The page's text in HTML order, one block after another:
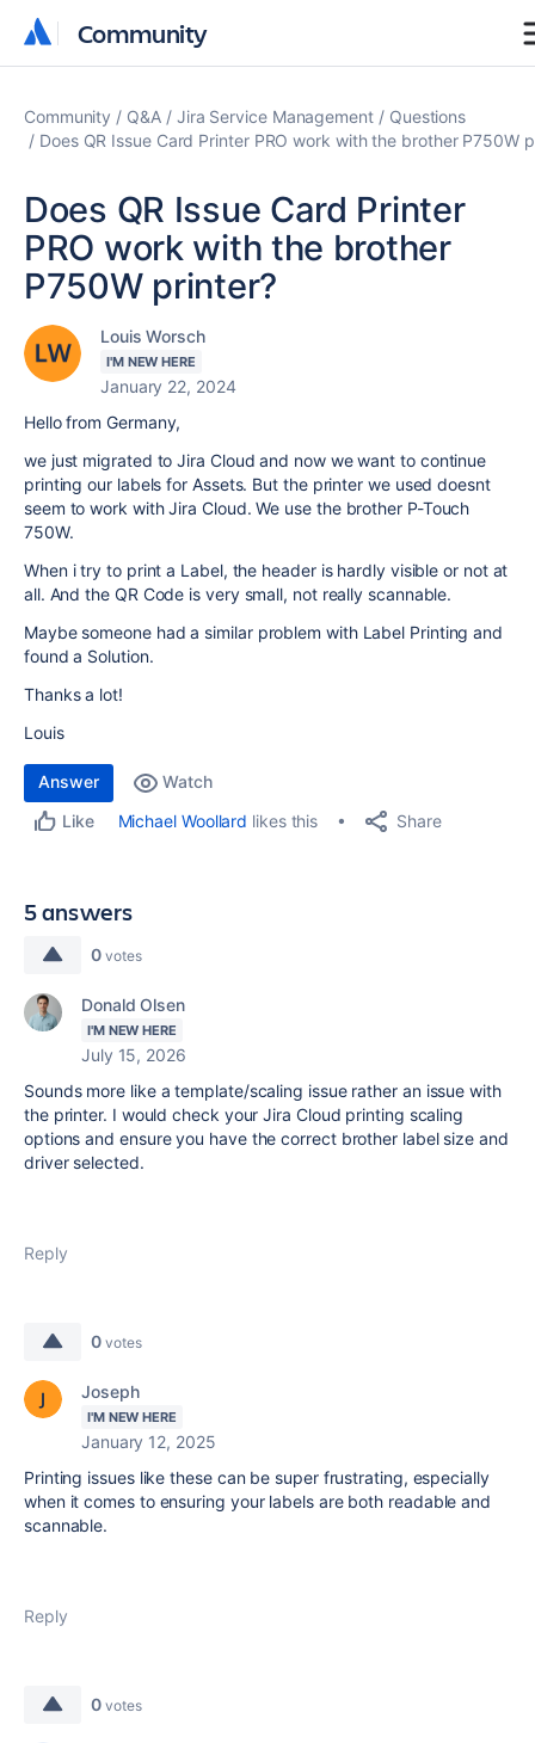
Community
Community
Community Q&A Jira Service Management
Questions
Does QR Issue Card Printer PRO work with the brother P750W
Does QR Issue Card Printer
PRO work with the brother
P750W printer?
Louis Worsch
I'M NEW HERE
January 22, 2024
Hello from Germany,
we just migrated to Jira Cloud and now we want to continue
printing our labels for Assets. But the printer we used doesnt
seem to work with Jira Cloud. We use the brother P-Touch
750W.
When i try to print a Label, the header is hardly visible or not at
all. And the QR Code is very small, not really scannable.
Maybe someone had a similar problem with Label Printing and
found a Solution.
Thanks a lot!
Louis
Answer
Watch
Like
Michael Woollard likes this Share
5 answers
0 votes
Donald Olsen
I'M NEW HERE
July 15, 2026
Sounds more like a template/scaling issue rather an issue with
the printer. I would check your Jira Cloud printing scaling
options and ensure you have the correct brother label size and
driver selected.
Reply
0 votes
Joseph
I'M NEW HERE
January 12, 2025
Printing issues like these can be super frustrating, especially
when it comes to ensuring your labels are both readable and
scannable.
Reply
0 votes